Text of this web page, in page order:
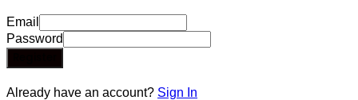
Email
Password
Already have an account? Sign In